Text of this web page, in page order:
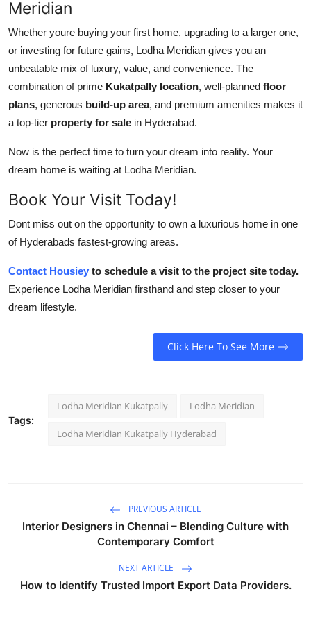
Meridian
Whether youre buying your first home, upgrading to a larger one,
or investing for future gains, Lodha Meridian gives you an
unbeatable mix of luxury, value, and convenience. The
combination of prime Kukatpally location, well-planned floor
plans, generous build-up area, and premium amenities makes it
a top-tier property for sale in Hyderabad.
Now is the perfect time to turn your dream into reality. Your
dream home is waiting at Lodha Meridian.
Book Your Visit Today!
Dont miss out on the opportunity to own a luxurious home in one
of Hyderabads fastest-growing areas.
Contact Housiey to schedule a visit to the project site today.
Experience Lodha Meridian firsthand and step closer to your
dream lifestyle.
Click Here To See More
Tags:
Lodha Meridian Kukatpally Lodha Meridian
Lodha Meridian Kukatpally Hyderabad
PREVIOUS ARTICLE
Interior Designers in Chennai – Blending Culture with
Contemporary Comfort
NEXT ARTICLE
How to Identify Trusted Import Export Data Providers.